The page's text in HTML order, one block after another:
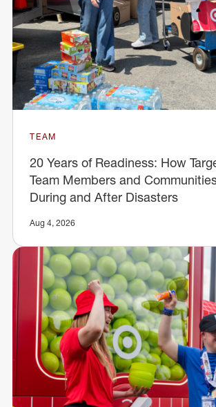
TEAM
20 Years of Readiness: How
Team Members and
During and After Disasters
Aug 4, 2026